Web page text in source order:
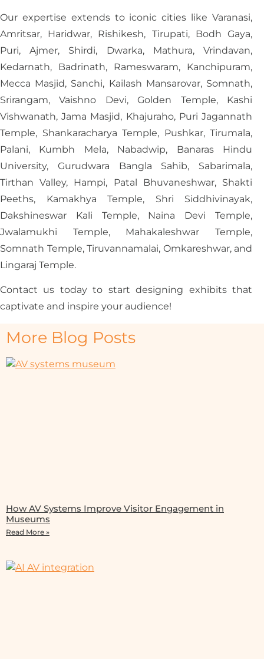
Our expertise extends to iconic cities like Varanasi,
Amritsar, Haridwar, Rishikesh, Tirupati, Bodh Gaya,
Puri, Ajmer, Shirdi, Dwarka, Mathura, Vrindavan,
Kedarnath, Badrinath, Rameswaram, Kanchipuram,
Mecca Masjid, Sanchi, Kailash Mansarovar, Somnath,
Srirangam, Vaishno Devi, Golden Temple, Kashi
Vishwanath, Jama Masjid, Khajuraho, Puri Jagannath
Temple, Shankaracharya Temple, Pushkar, Tirumala,
Palani, Kumbh Mela, Nabadwip, Banaras Hindu
University, Gurudwara Bangla Sahib, Sabarimala,
Tirthan Valley, Hampi, Patal Bhuvaneshwar, Shakti
Peeths, Kamakhya Temple, Shri Siddhivinayak,
Dakshineswar Kali Temple, Naina Devi Temple,
Jwalamukhi Temple, Mahakaleshwar Temple,
Somnath Temple, Tiruvannamalai, Omkareshwar, and
Lingaraj Temple.
Contact us today to start designing exhibits that
captivate and inspire your audience!
More Blog Posts
How AV Systems Improve Visitor Engagement in
Museums
Read More »